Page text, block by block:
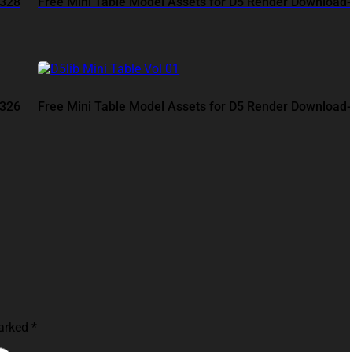
Free Mini Table Model Assets for D5 Render
*